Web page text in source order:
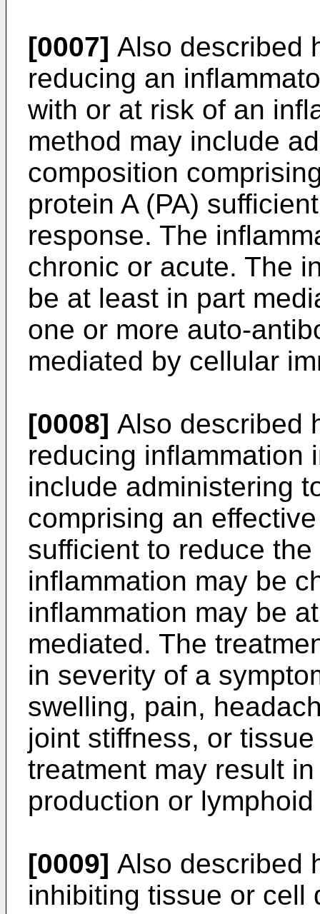
[0007] Also described
reducing an
with or at risk of an
method may include
composition
protein A (PA)
response. The
chronic or acute. The
be at least in part
one or more auto-
mediated by cellular
[0008] Also described
reducing inflammation
include administering
comprising an
sufficient to reduce
inflammation may be
inflammation may be
mediated. The
in severity of a
swelling, pain,
joint stiffness, or
treatment may result
production or
[0009] Also described
inhibiting tissue or cell